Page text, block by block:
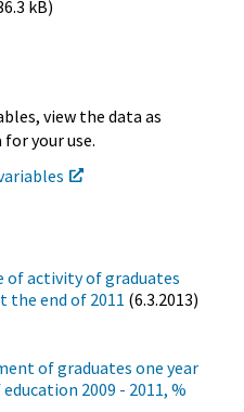
kB)
view the data as
your use.
of activity of graduates
the end of 2011 (6.3.2013)
of graduates one year
2009 - 2011, %